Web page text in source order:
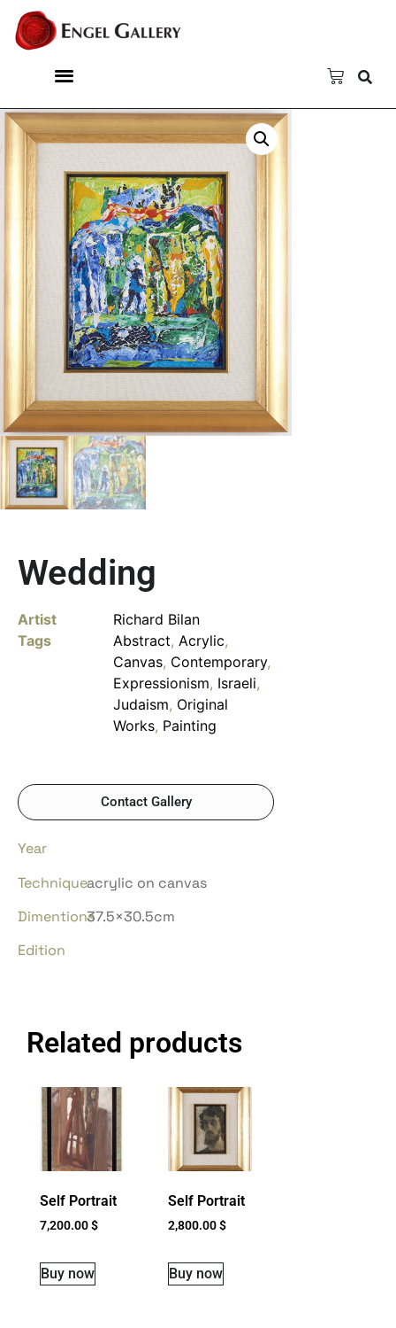
Wedding
Artist
Richard Bilan
Tags
Abstract, Acrylic,
Canvas, Contemporary,
Expressionism, Israeli,
Judaism, Original
Works, Painting
Contact Gallery
Year
Techniqueacrylic on canvas
Dimentions37.5×30.5cm
Edition
Related products
Self Portrait
7,200.00$
Buy now
Self Portrait
2,800.00$
Buy now